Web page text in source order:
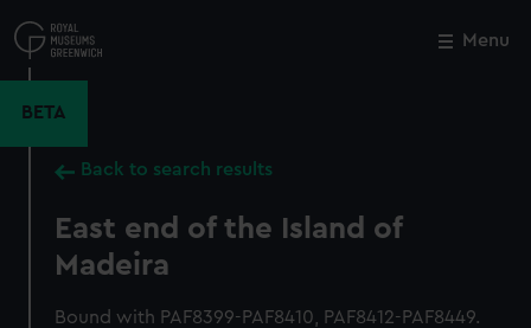
to
main
Menu
BETA
Back to search results
East end of the Island of
Madeira
Bound with PAF8399-PAF8410, PAF8412-PAF8449.
Close